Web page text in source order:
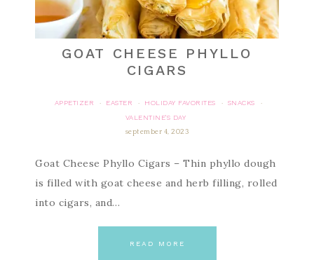
GOAT CHEESE PHYLLO
CIGARS
APPETIZER · EASTER · HOLIDAY FAVORITES · SNACKS
·
VALENTINE'S DAY
september 4, 2023
Goat Cheese Phyllo Cigars – Thin phyllo dough
is filled with goat cheese and herb filling, rolled
into cigars, and…
READ MORE